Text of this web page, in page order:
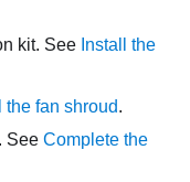
kit. See Install the
the fan shroud.
See Complete the